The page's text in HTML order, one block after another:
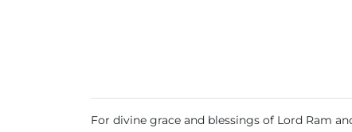
For divine grace and blessings of Lord Ram